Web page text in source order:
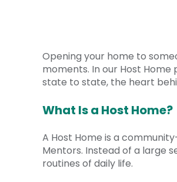
Opening your home to
moments. In our Host
state to state, the heart
What Is a Host Home?
A Host Home is a
Mentors. Instead of a large
routines of daily life.